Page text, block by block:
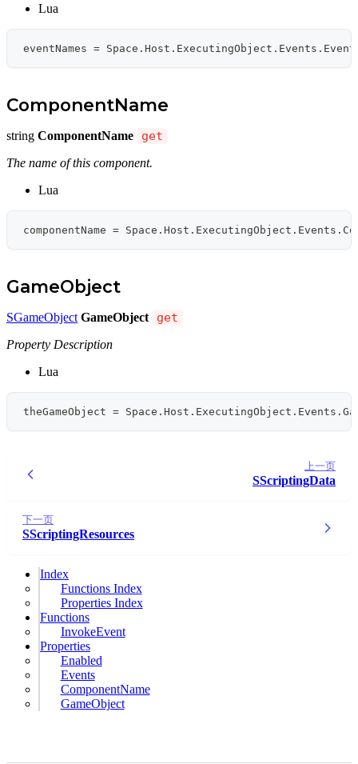
Lua
eventNames = Space . Host . ExecutingObject . Events .
ComponentName
string ComponentName
get
The name of this component.
Lua
componentName = Space . Host . ExecutingObject . Events .
GameObject
SGameObject GameObject
get
Property Description
Lua
theGameObject = Space . Host . ExecutingObject . Events .
上一页
SScriptingData
下一页
SScriptingResources
Index
Functions Index
Properties Index
Functions
InvokeEvent
Properties
Enabled
Events
ComponentName
GameObject